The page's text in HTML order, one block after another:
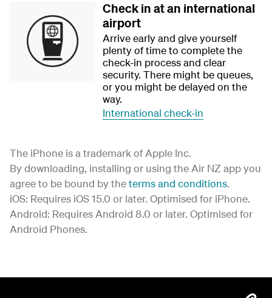
Check in at an international
airport
Arrive early and give yourself
plenty of time to complete the
check-in process and clear
security. There might be queues,
or you might be delayed on the
way.
International check-in
The iPhone is a trademark of Apple Inc.
By downloading, installing or using the Air NZ app you
agree to be bound by theterms and conditions.
iOS: Requires iOS 15.0 or later. Optimised for iPhone.
Android: Requires Android 8.0 or later. Optimised for
Android Phones.